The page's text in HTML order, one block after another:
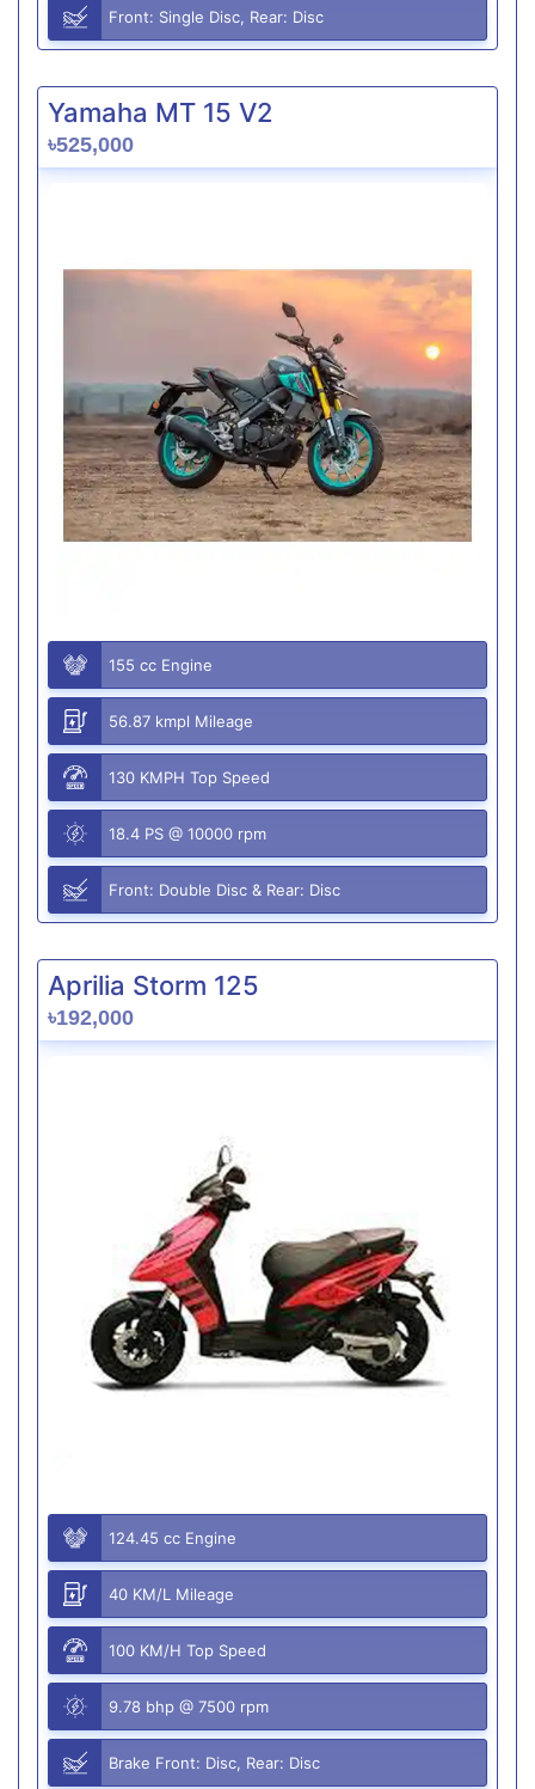
Front: Single Disc, Rear: Disc
Yamaha MT 15 V2
৳525,000
155 cc Engine
56.87 kmpl Mileage
130 KMPH Top Speed
18.4 PS @ 10000 rpm
Front: Double Disc & Rear: Disc
Aprilia Storm 125
৳192,000
124.45 cc Engine
40 KM/L Mileage
100 KM/H Top Speed
9.78 bhp @ 7500 rpm
Brake Front: Disc, Rear: Disc